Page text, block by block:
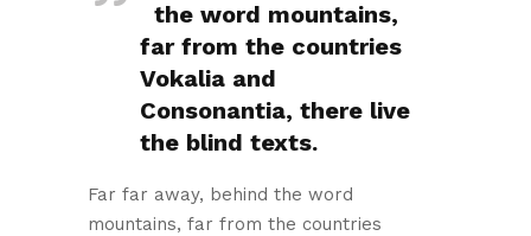
the word mountains,
far from the countries
Vokalia and
Consonantia, there live
the blind texts.
Far far away, behind the word
mountains, far from the countries